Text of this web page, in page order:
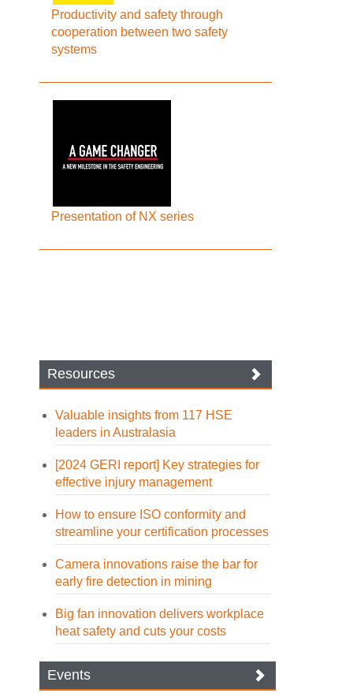
Productivity and safety through
cooperation between two safety
systems
Presentation of NX series
Resources
Valuable insights from 117 HSE
leaders in Australasia
[2024 GERI report] Key strategies for
effective injury management
How to ensure ISO conformity and
streamline your certification processes
Camera innovations raise the bar for
early fire detection in mining
Big fan innovation delivers workplace
heat safety and cuts your costs
Events